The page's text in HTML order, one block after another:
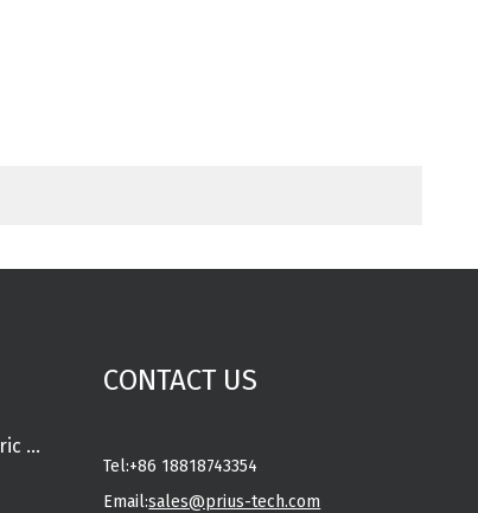
Spunlace Nonwoven Fabric Rolls
CONTACT US
Tel:+86 18818743354
Email:sales@prius-tech.com